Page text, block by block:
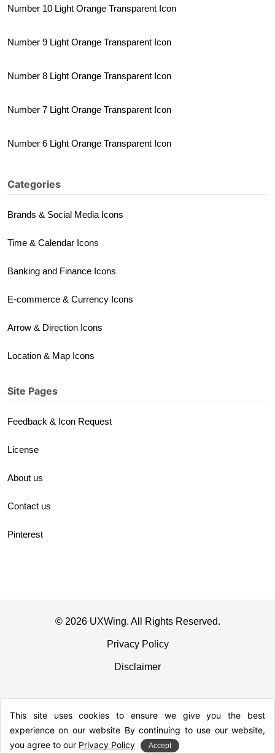
Number 10 Light Orange Transparent Icon
Number 9 Light Orange Transparent Icon
Number 8 Light Orange Transparent Icon
Number 7 Light Orange Transparent Icon
Number 6 Light Orange Transparent Icon
Categories
Brands & Social Media Icons
Time & Calendar Icons
Banking and Finance Icons
E-commerce & Currency Icons
Arrow & Direction Icons
Location & Map Icons
Site Pages
Feedback & Icon Request
License
About us
Contact us
Pinterest
© 2026 UXWing. All Rights Reserved.
Privacy Policy
Disclaimer
This site uses cookies to ensure we give you the best
experience on our website By continuing to use our website,
you agree to our Privacy Policy Accept